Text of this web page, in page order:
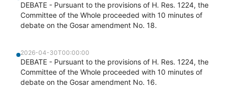
DEBATE - Pursuant to the provisions of H. Res. 1224, the
Committee of the Whole proceeded with 10 minutes of
debate on the Gosar amendment No. 18.
2026-04-30T00:00:00
DEBATE - Pursuant to the provisions of H. Res. 1224, the
Committee of the Whole proceeded with 10 minutes of
debate on the Gosar amendment No. 16.